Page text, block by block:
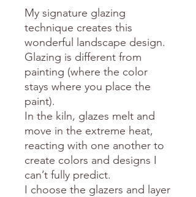
My signature glazing
technique creates this
wonderful landscape design.
Glazing is different from
painting (where the color
stays where you place the
paint).
In the kiln, glazes melt and
move in the extreme heat,
reacting with one another to
create colors and designs I
can’t fully predict.
I choose the glazers and layer